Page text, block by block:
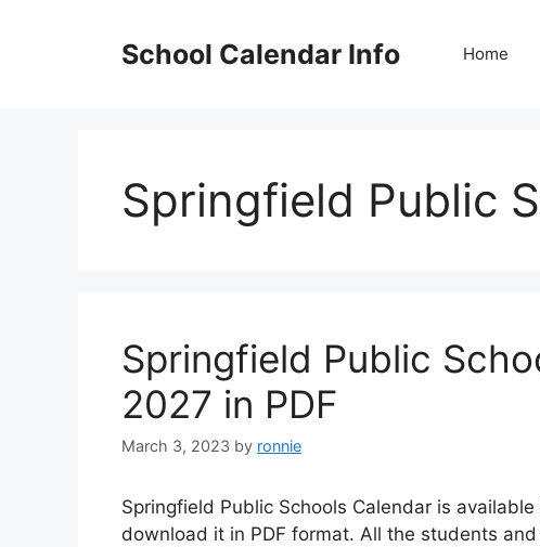
School Calendar Info Home
Springfield Public
Springfield Public
2027 in PDF
March 3, 2023 by ronnie
Springfield Public Schools Calendar is
download it in PDF format. All the students